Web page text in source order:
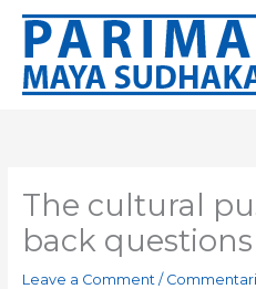
Skip
content
The cultural
back questions
Leave a Comment /